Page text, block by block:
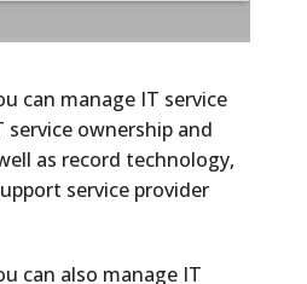
can manage IT service
ownership and
as record technology,
service provider
can also manage IT